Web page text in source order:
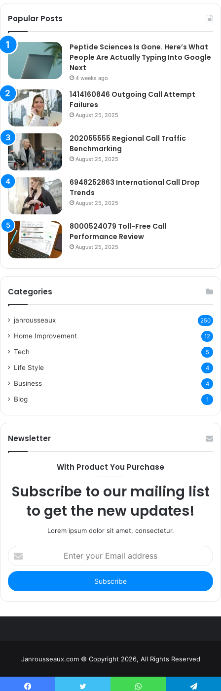
Popular Posts
Peptide Sciences Is Gone. Here’s What
People Are Actually Typing Into Google
Next
4 weeks ago
1414160846 Outgoing Call Attempt
Failures
August 25, 2025
202055555 Regional Call Traffic
Benchmarking
August 25, 2025
6948252863 International Call Drop
Trends
August 25, 2025
8000524079 Toll-Free Call
Performance Review
August 25, 2025
Categories
janrousseaux 250
Home Improvement 12
Tech 5
Life Style 4
Business 4
Blog 1
Newsletter
With Product You Purchase
Subscribe to our mailing list
to get the new updates!
Lorem ipsum dolor sit amet, consectetur.
Enter
your
Email
address
Janrousseaux.com © Copyright 2026, All Rights Reserved